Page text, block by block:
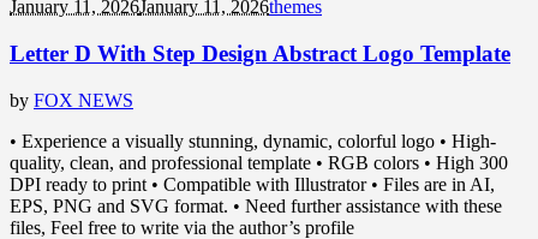
January 11, 2026January 11, 2026themes
Letter D With Step Design Abstract Logo Template
by FOX NEWS
• Experience a visually stunning, dynamic, colorful logo • High-
quality, clean, and professional template • RGB colors • High 300
DPI ready to print • Compatible with Illustrator • Files are in AI,
EPS, PNG and SVG format. • Need further assistance with these
files, Feel free to write via the author’s profile